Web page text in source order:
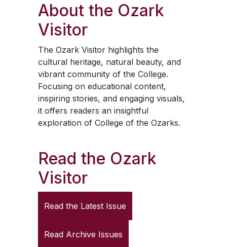
About the Ozark
Visitor
The Ozark Visitorhighlights the
cultural heritage, natural beauty, and
vibrant community of the College.
Focusing on educational content,
inspiring stories, and engaging visuals,
it offers readers an insightful
exploration of College of the Ozarks.
Read the Ozark
Visitor
Read the Latest Issue
Read Archive Issues